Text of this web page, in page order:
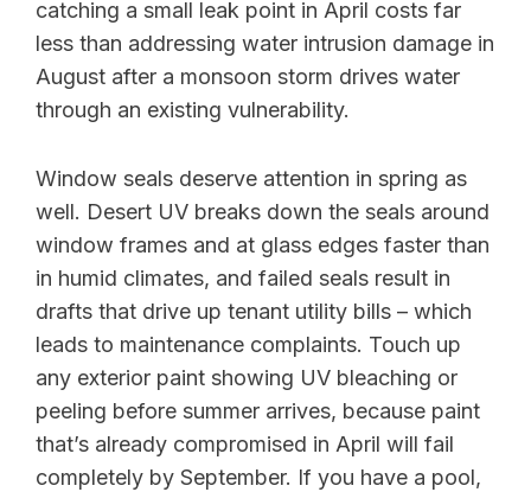
catching a small leak point in April costs far
less than addressing water intrusion damage in
August after a monsoon storm drives water
through an existing vulnerability.
Window seals deserve attention in spring as
well. Desert UV breaks down the seals around
window frames and at glass edges faster than
in humid climates, and failed seals result in
drafts that drive up tenant utility bills – which
leads to maintenance complaints. Touch up
any exterior paint showing UV bleaching or
peeling before summer arrives, because paint
that’s already compromised in April will fail
completely by September. If you have a pool,